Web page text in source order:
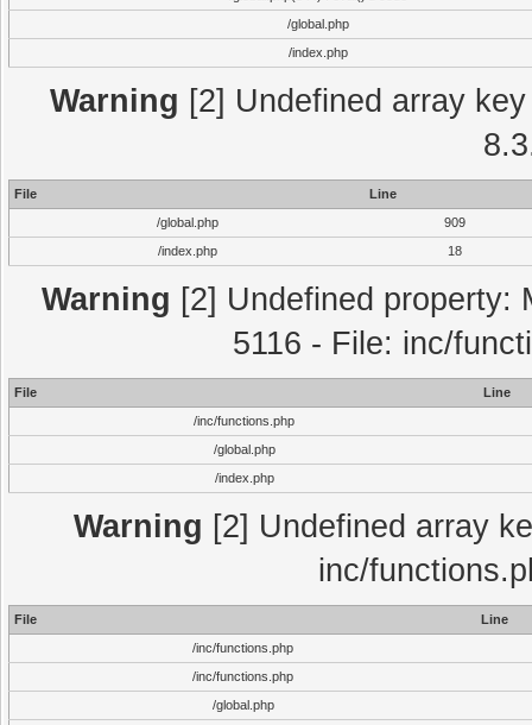
/global.php
/index.php
Warning [2] Undefined array
File
Line
/global.php
909
/index.php
18
Warning [2] Undefined property:
5116 - File: inc/
File
Line
/inc/functions.php
/global.php
/index.php
Warning [2] Undefined array
inc/
File
Line
/inc/functions.php
/inc/functions.php
/global.php